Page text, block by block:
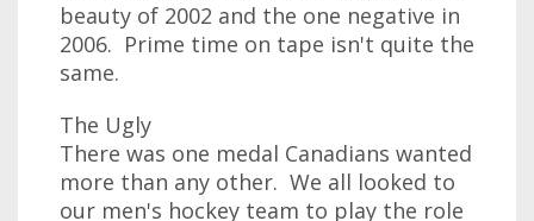
beauty of 2002 and the one negative in
2006. Prime time on tape isn't quite the
same.
The Ugly
There was one medal Canadians wanted
more than any other. We all looked to
our men's hockey team to play the role